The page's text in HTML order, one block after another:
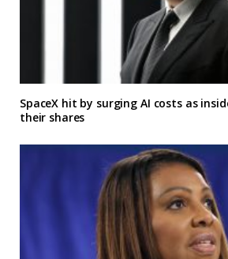
SpaceX hit by surging AI costs as
their shares